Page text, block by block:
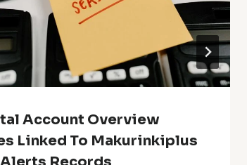
Account Overview
Linked To Makurinkiplus